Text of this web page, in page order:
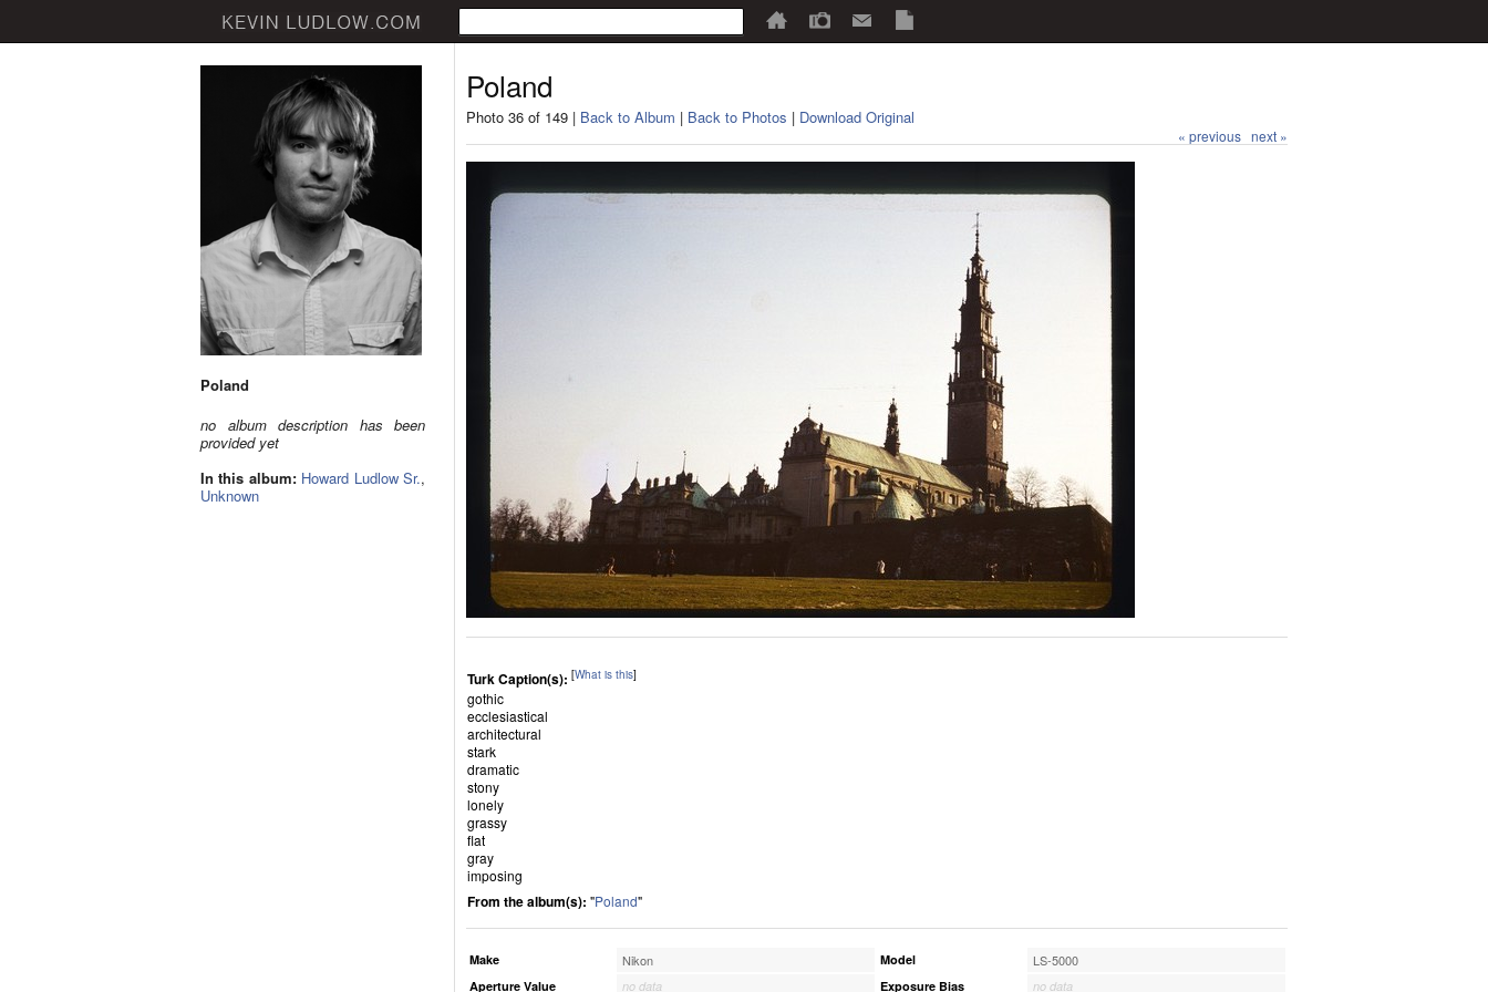
Poland
no album description has been
provided yet
In this album: Howard Ludlow Sr.,
Unknown
Poland
Photo 36 of 149 | Back to Album | Back to Photos | Download Original
« previous next »
Turk Caption(s): [What is this]
gothic
ecclesiastical
architectural
stark
dramatic
stony
lonely
grassy
flat
gray
imposing
From the album(s): "Poland"
Make Nikon
Aperture Value no data
Model LS-5000
Exposure Bias no data